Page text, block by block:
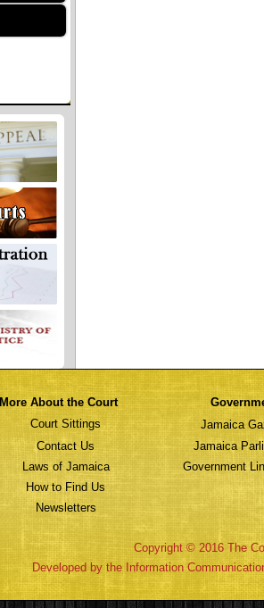
More About the Court
Court Sittings
Jamaica
Contact Us
Jamaica
Laws of Jamaica
Government
How to Find Us
Newsletters
Copyright © 2016 The
Developed by the Information